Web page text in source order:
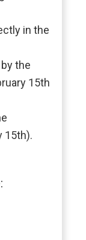
in the
the
15th
15th).